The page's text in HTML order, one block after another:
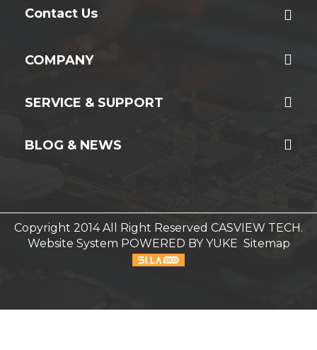
Contact Us
COMPANY
SERVICE & SUPPORT
BLOG & NEWS
Copyright 2014 All Right Reserved CASVIEW TECH.
Website System POWERED BY YUKE Sitemap